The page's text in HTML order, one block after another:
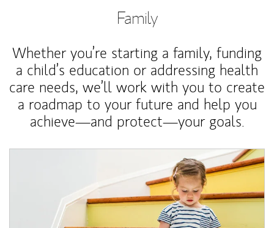
Family
Whether you’re starting a family, funding
a child’s education or addressing health
care needs, we’ll work with you to create
a roadmap to your future and help you
achieve—and protect—your goals.